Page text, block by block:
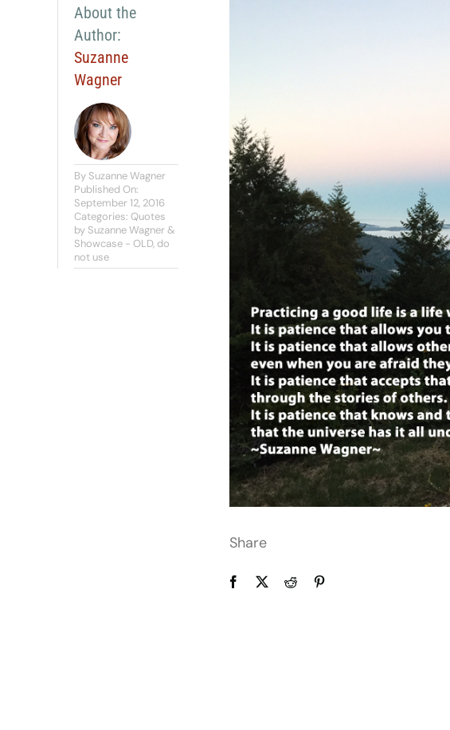
About the
Author:
Suzanne
Wagner
By Suzanne Wagner
Published On:
September 12, 2016
Categories: Quotes
by Suzanne Wagner &
Showcase - OLD, do
not use
Share